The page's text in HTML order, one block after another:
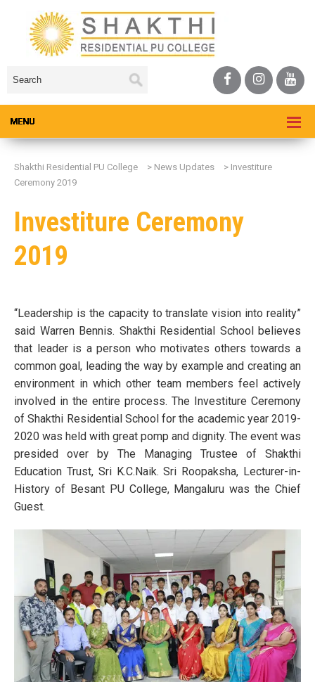
Shakthi Residential PU College > News Updates > Investiture
Ceremony 2019
Investiture Ceremony
2019
“Leadership is the capacity to translate vision into reality”
said Warren Bennis. Shakthi Residential School believes
that leader is a person who motivates others towards a
common goal, leading the way by example and creating an
environment in which other team members feel actively
involved in the entire process. The Investiture Ceremony
of Shakthi Residential School for the academic year 2019-
2020 was held with great pomp and dignity. The event was
presided over by The Managing Trustee of Shakthi
Education Trust, Sri K.C.Naik. Sri Roopaksha, Lecturer-in-
History of Besant PU College, Mangaluru was the Chief
Guest.